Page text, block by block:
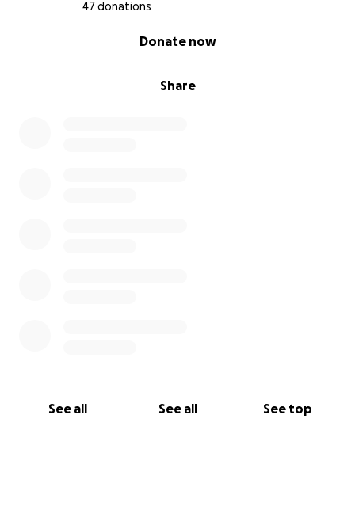
47 donations
Share
Donate now
See all See all See top